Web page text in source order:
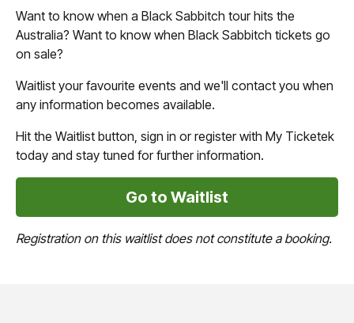
Want to know when a Black Sabbitch tour hits the
Australia? Want to know when Black Sabbitch tickets go
on sale?
Waitlist your favourite events and we'll contact you when
any information becomes available.
Hit the Waitlist button, sign in or register with My Ticketek
today and stay tuned for further information.
Go to Waitlist
Registration on this waitlist does not constitute a booking.